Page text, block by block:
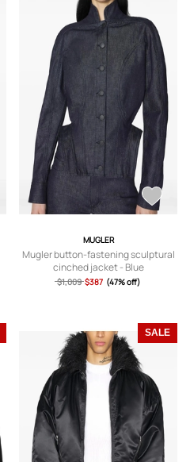
MUGLER
Mugler button-fastening sculptural
cinched jacket - Blue
$1,009 $387 (47% off)
SALE